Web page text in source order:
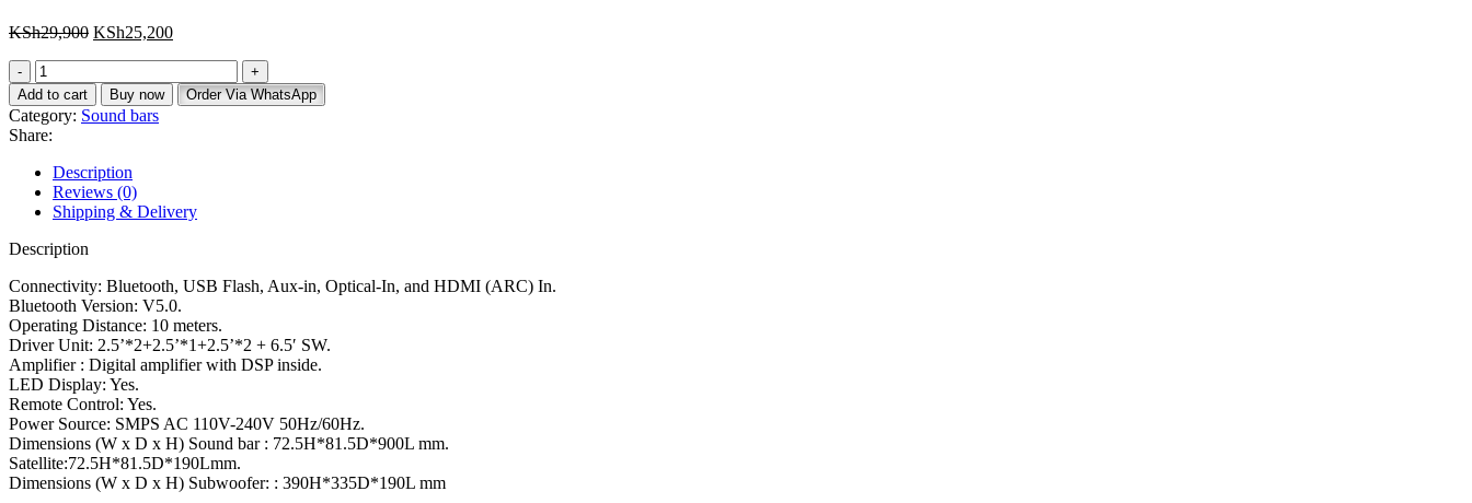
KSh29,900 KSh25,200
Add to cart Buy now Order Via WhatsApp
Category: Sound bars
Share:
Description
Reviews (0)
Shipping & Delivery
Description
Connectivity: Bluetooth, USB Flash, Aux-in, Optical-In, and HDMI (ARC) In.
Bluetooth Version: V5.0.
Operating Distance: 10 meters.
Driver Unit: 2.5’*2+2.5’*1+2.5’*2 + 6.5′ SW.
Amplifier : Digital amplifier with DSP inside.
LED Display: Yes.
Remote Control: Yes.
Power Source: SMPS AC 110V-240V 50Hz/60Hz.
Dimensions (W x D x H) Sound bar : 72.5H*81.5D*900L mm.
Satellite:72.5H*81.5D*190Lmm.
Dimensions (W x D x H) Subwoofer: : 390H*335D*190L mm